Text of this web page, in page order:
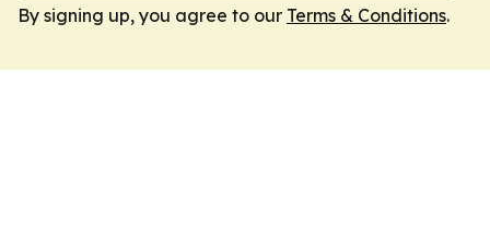
By signing up, you agree to our Terms & Conditions.